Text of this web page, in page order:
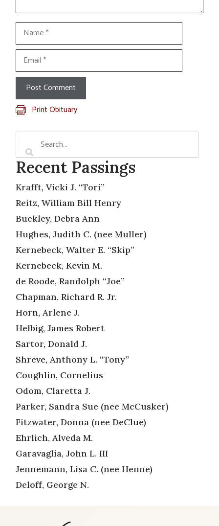
Name
Email
Print Obituary
Recent Passings
Krafft, Vicki J. “Tori”
Reitz, William Bill Henry
Buckley, Debra Ann
Hughes, Judith C. (nee Muller)
Kernebeck, Walter E. “Skip”
Kernebeck, Kevin M.
de Roode, Randolph “Joe”
Chapman, Richard R. Jr.
Horn, Arlene J.
Helbig, James Robert
Sartor, Donald J.
Shreve, Anthony L. “Tony”
Coughlin, Cornelius
Odom, Claretta J.
Parker, Sandra Sue (nee McCusker)
Fitzwater, Donna (nee DeClue)
Ehrlich, Alveda M.
Garavaglia, John L. III
Jennemann, Lisa C. (nee Henne)
Deloff, George N.